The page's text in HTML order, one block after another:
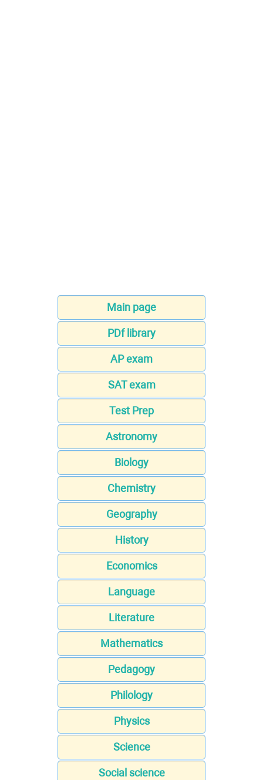
Main page
PDf library
AP exam
SAT exam
Test Prep
Astronomy
Biology
Chemistry
Geography
History
Economics
Language
Literature
Mathematics
Pedagogy
Philology
Physics
Science
Social science